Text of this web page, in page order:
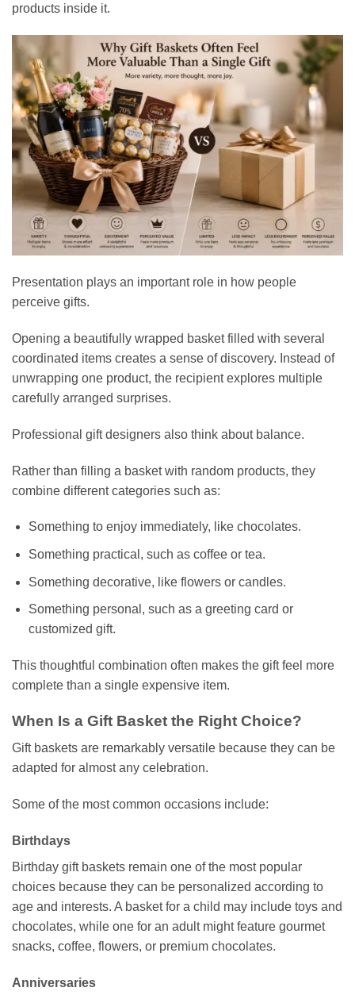
products inside it.
Presentation plays an important role in how people
perceive gifts.
Opening a beautifully wrapped basket filled with several
coordinated items creates a sense of discovery. Instead of
unwrapping one product, the recipient explores multiple
carefully arranged surprises.
Professional gift designers also think about balance.
Rather than filling a basket with random products, they
combine different categories such as:
Something to enjoy immediately, like chocolates.
Something practical, such as coffee or tea.
Something decorative, like flowers or candles.
Something personal, such as a greeting card or
customized gift.
This thoughtful combination often makes the gift feel more
complete than a single expensive item.
When Is a Gift Basket the Right Choice?
Gift baskets are remarkably versatile because they can be
adapted for almost any celebration.
Some of the most common occasions include:
Birthdays
Birthday gift baskets remain one of the most popular
choices because they can be personalized according to
age and interests. A basket for a child may include toys and
chocolates, while one for an adult might feature gourmet
snacks, coffee, flowers, or premium chocolates.
Anniversaries